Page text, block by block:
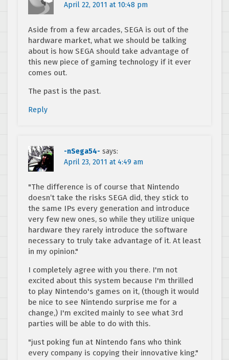
April 22, 2011 at 10:48 pm
Aside from a few arcades, SEGA is out of the
hardware market, what we should be talking
about is how SEGA should take advantage of
this new piece of gaming technology if it ever
comes out.
The past is the past.
Reply
-nSega54- says:
April 23, 2011 at 4:49 am
"The difference is of course that Nintendo
doesn’t take the risks SEGA did, they stick to
the same IPs every generation and introduce
very few new ones, so while they utilize unique
hardware they rarely introduce the software
necessary to truly take advantage of it. At least
in my opinion."
I completely agree with you there. I'm not
excited about this system because I'm thrilled
to play Nintendo's games on it, (though it would
be nice to see Nintendo surprise me for a
change,) I'm excited mainly to see what 3rd
parties will be able to do with this.
"just poking fun at Nintendo fans who think
every company is copying their innovative king."